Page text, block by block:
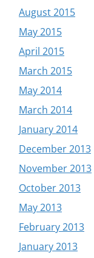
August 2015
May 2015
April 2015
March 2015
May 2014
March 2014
January 2014
December 2013
November 2013
October 2013
May 2013
February 2013
January 2013